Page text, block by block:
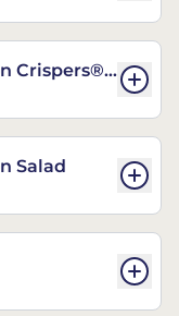
Crispers®
Salad